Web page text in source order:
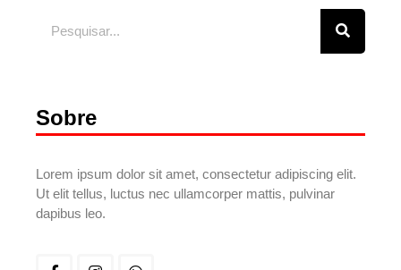
Sobre
Lorem ipsum dolor sit amet, consectetur adipiscing elit.
Ut elit tellus, luctus nec ullamcorper mattis, pulvinar
dapibus leo.